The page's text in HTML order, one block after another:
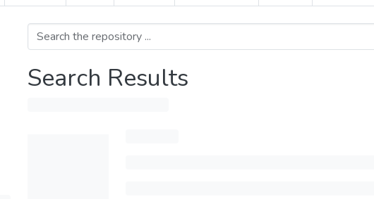
Search Results